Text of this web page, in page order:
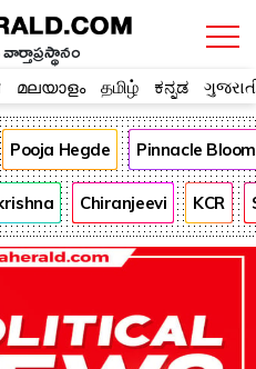
മലയാളം தமிழ் ಕನ್ನಡ
Pooja Hegde Pinnacle
Chiranjeevi KCR